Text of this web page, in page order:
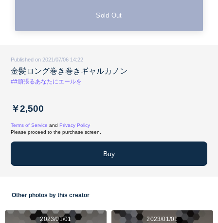
Sold Out
Published on 2021/07/06 14:22
金髪ロング巻き巻きギャルカノン
##頑張るあなたにエールを
￥2,500
Terms of Service and Privacy Policy
Please proceed to the purchase screen.
Buy
Other photos by this creator
2023/01/01 2023/01/01